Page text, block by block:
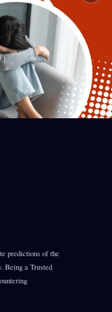
predictions of the
Being a Trusted